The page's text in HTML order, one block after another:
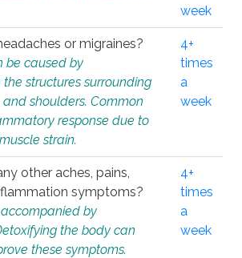
week
or migraines?
be caused by
structures surrounding
shoulders. Common
response due to
strain.
4+
times
a
week
other aches, pains,
symptoms?
by
the body can
these symptoms.
4+
times
a
week